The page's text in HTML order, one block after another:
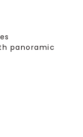
panoramic